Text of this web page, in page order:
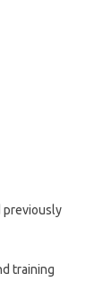
previously
training